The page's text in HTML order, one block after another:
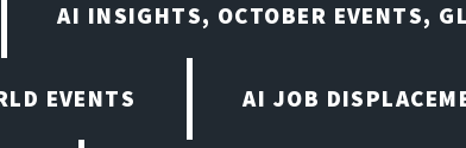
AI INSIGHTS, OCTOBER EVENTS,
EVENTS AI JOB